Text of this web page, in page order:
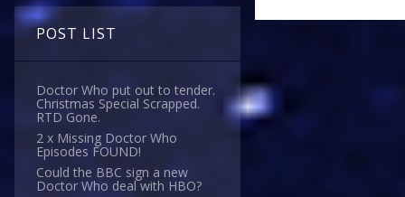
POST LIST
Doctor Who put out to tender.
Christmas Special Scrapped.
RTD Gone.
2 x Missing Doctor Who
Episodes FOUND!
Could the BBC sign a new
Doctor Who deal with HBO?